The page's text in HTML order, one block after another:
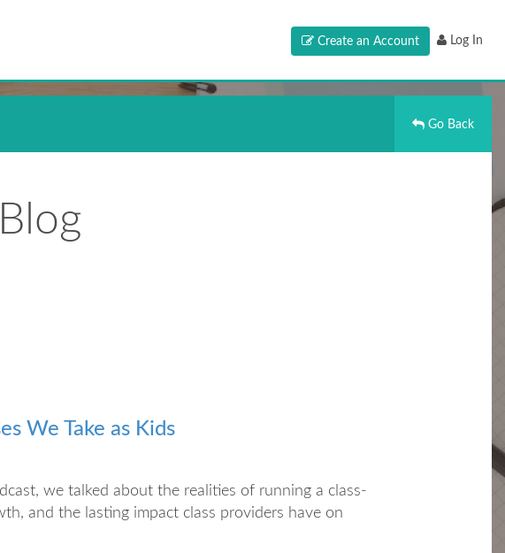
Create an Account Log In
Go Back
We Take as Kids
we talked about the realities of running a class-
and the lasting impact class providers have on